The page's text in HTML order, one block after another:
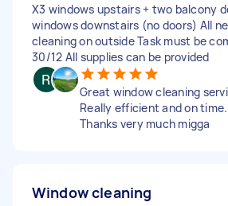
X3 windows upstairs + two balcony
windows downstairs (no doors) All
cleaning on outside Task must be
30/12 All supplies can be provided
Great window cleaning
Really efficient and on time.
Thanks very much migga
Window cleaning